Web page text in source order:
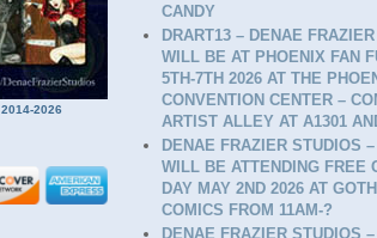
2014-2026
CANDY
DRART13 – DENAE
WILL BE AT PHOENIX FAN
5TH-7TH 2026 AT THE
CONVENTION CENTER –
ARTIST ALLEY AT A1301
DENAE FRAZIER STUDIOS
WILL BE ATTENDING FREE
DAY MAY 2ND 2026 AT
COMICS FROM 11AM-?
DENAE FRAZIER STUDIOS